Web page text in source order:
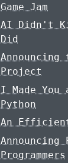
Game Jam
AI Didn't
Did
Project
I Made You
Python
An
Programmers